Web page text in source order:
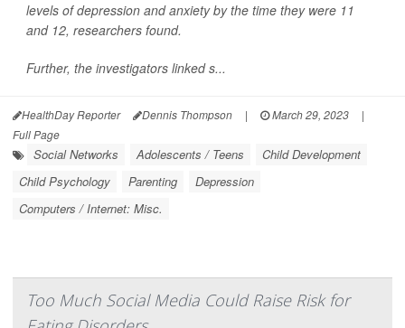
levels of depression and anxiety by the time they were 11
and 12, researchers found.
Further, the investigators linked s...
HealthDay Reporter Dennis Thompson | March 29, 2023
|
Full Page
Social Networks Adolescents / Teens
Child Development
Child Psychology
Parenting
Depression
Computers / Internet: Misc.
Too Much Social Media Could Raise Risk for